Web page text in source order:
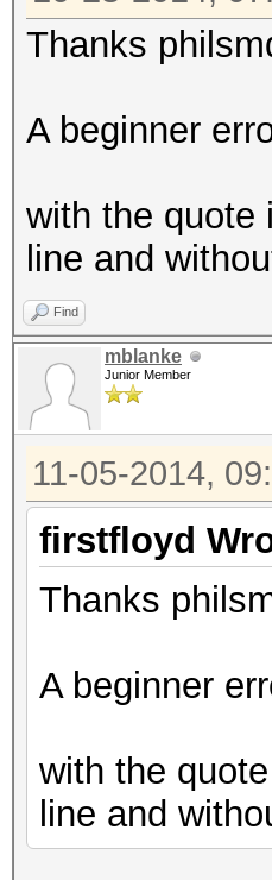
Thanks
A beginner
with the quote
line and
Find
mblanke
Junior Member
11-05-2014,
firstfloyd
Thanks
A beginner
with the
line and